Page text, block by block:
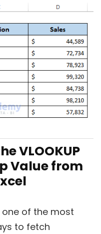
VLOOKUP
Value from
one of the most
to fetch